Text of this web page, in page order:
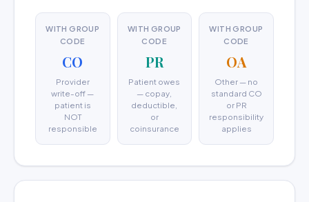
WITH GROUP
CODE
CO
Provider
write-off —
patient is
NOT
responsible
WITH GROUP
CODE
PR
Patient owes
— copay,
deductible,
or
coinsurance
WITH GROUP
CODE
OA
Other — no
standard CO
or PR
responsibility
applies